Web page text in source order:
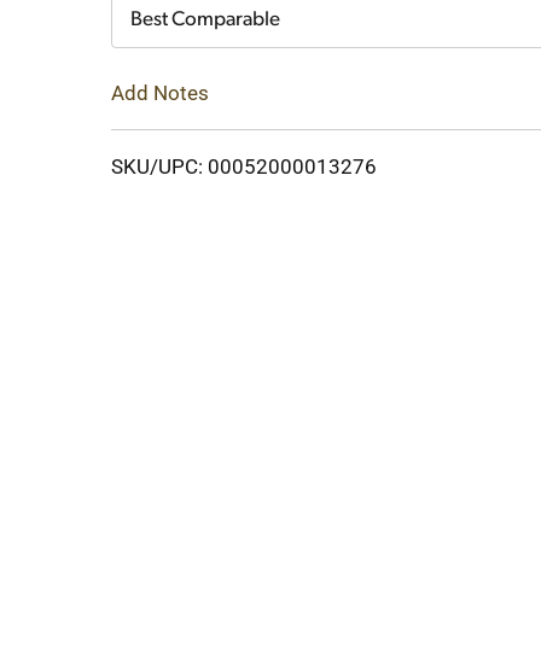
Best Comparable
Add Notes
SKU/UPC: 00052000013276